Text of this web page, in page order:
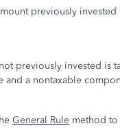
previously
previously invested is
and a nontaxable
General Rule method